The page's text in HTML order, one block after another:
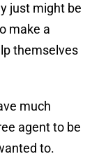
just might be
make a
themselves
much
agent to be
to.